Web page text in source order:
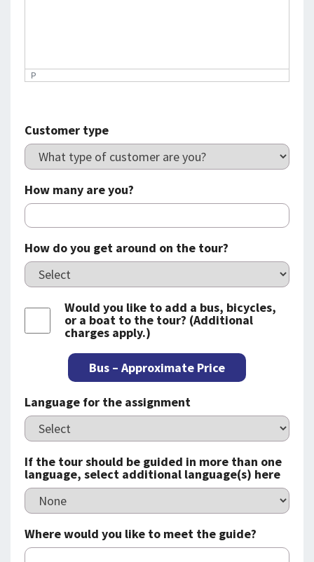
P
Customer type
How many are you?
How do you get around on the tour?
Would you like to add a bus, bicycles,
or a boat to the tour? (Additional
charges apply.)
Bus – Approximate Price
Language for the assignment
If the tour should be guided in more than one
language, select additional language(s) here
Where would you like to meet the guide?